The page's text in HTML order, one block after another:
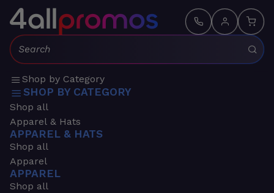
Search:
Shop by Category
SHOP BY CATEGORY
Shop all
Apparel & Hats
APPAREL & HATS
Shop all
Apparel
APPAREL
Shop all